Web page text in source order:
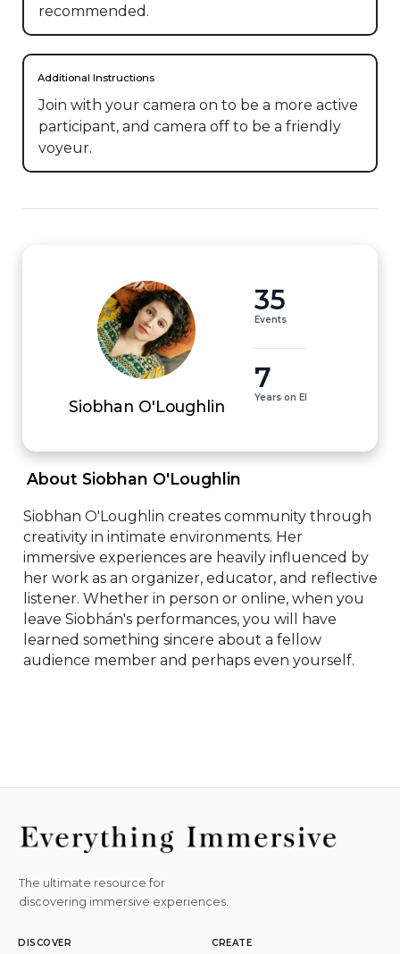
recommended.
Additional Instructions
Join with your camera on to be a more active
participant, and camera off to be a friendly
voyeur.
Siobhan O'Loughlin
35
Events
7
Years on EI
About Siobhan O'Loughlin
Siobhan O'Loughlin creates community through
creativity in intimate environments. Her
immersive experiences are heavily influenced by
her work as an organizer, educator, and reflective
listener. Whether in person or online, when you
leave Siobhán's performances, you will have
learned something sincere about a fellow
audience member and perhaps even yourself.
The ultimate resource for
discovering immersive experiences.
DISCOVER CREATE